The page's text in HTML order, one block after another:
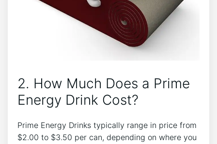
2. How Much Does a Prime
Energy Drink Cost?
Prime Energy Drinks typically range in price from
$2.00 to $3.50 per can, depending on where you